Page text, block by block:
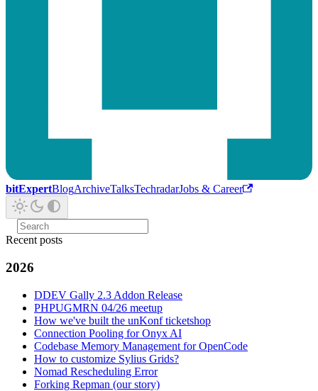
bitExpertBlogArchiveTalksTechradarJobs & Career
Recent posts
2026
DDEV Gally 2.3 Addon Release
PHPUGMRN 04/26 meetup
How we've built the unKonf ticketshop
Connection Pooling for Onyx AI
Codebase Memory Management for OpenCode
How to customize Sylius Grids?
Nomad Rescheduling Error
Forking Repman (our story)